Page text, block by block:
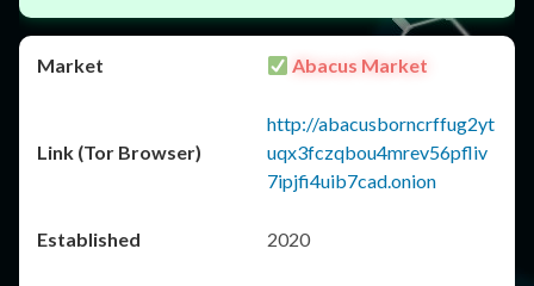
Abacus Market
http://abacusborncrffug2yt
uqx3fczqbou4mrev56pfliv
7ipjfi4uib7cad.onion
2020